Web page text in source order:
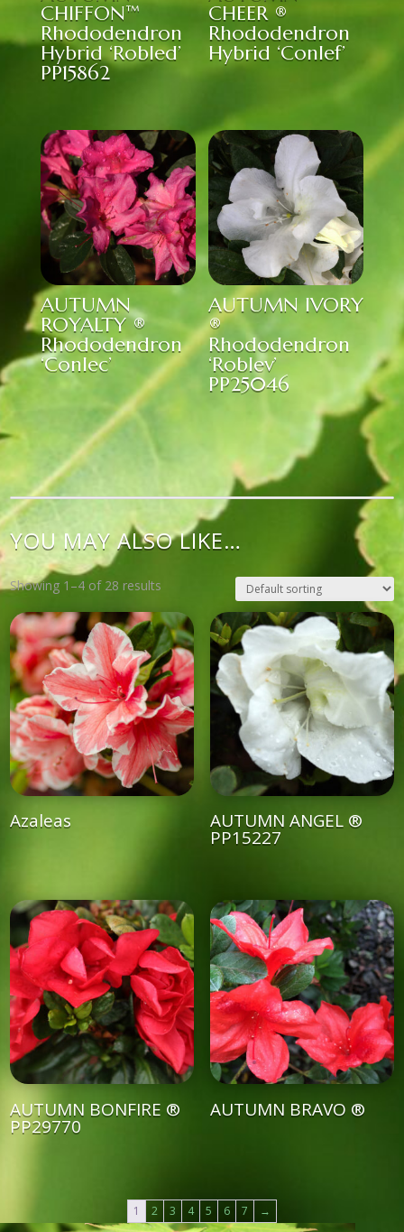
CHIFFON™
Rhododendron
Hybrid ‘Robled’
PP15862
CHEER ®
Rhododendron
Hybrid ‘Conlef’
AUTUMN
ROYALTY ®
Rhododendron
‘Conlec’
AUTUMN IVORY
®
Rhododendron
‘Roblev’
PP25046
YOU MAY ALSO LIKE…
Showing 1–4 of 28 results
Azaleas AUTUMN ANGEL ®
PP15227
AUTUMN BONFIRE ®
PP29770
AUTUMN BRAVO ®
1 2 3 4 5 6 7 →